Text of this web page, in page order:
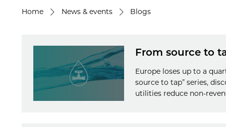
Home News & events Blogs
From source to
Europe loses up to a
source to tap” series,
utilities reduce non-